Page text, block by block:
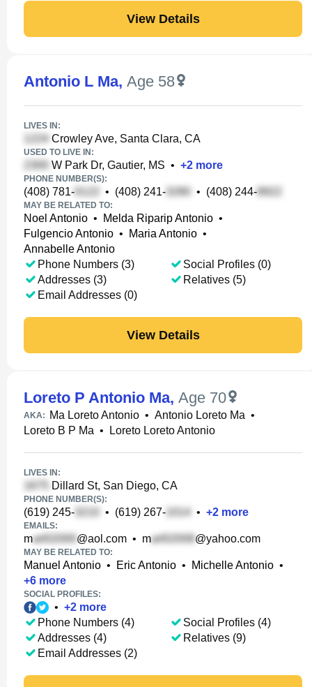
View Details
Antonio L Ma, Age 58
LIVES IN:
Crowley Ave, Santa Clara, CA
USED TO LIVE IN:
W Park Dr, Gautier, MS • +2 more
PHONE NUMBER(S):
(408) 781- • (408) 241- • (408) 244-
MAY BE RELATED TO:
Noel Antonio • Melda Riparip Antonio •
Fulgencio Antonio • Maria Antonio •
Annabelle Antonio
Phone Numbers (3)
Addresses (3)
Email Addresses (0)
Social Profiles (0)
Relatives (5)
View Details
Loreto P Antonio Ma, Age 70
AKA: Ma Loreto Antonio • Antonio Loreto Ma •
Loreto B P Ma • Loreto Loreto Antonio
LIVES IN:
Dillard St, San Diego, CA
PHONE NUMBER(S):
(619) 245- • (619) 267- • +2 more
EMAILS:
m @aol.com • m @yahoo.com
MAY BE RELATED TO:
Manuel Antonio • Eric Antonio • Michelle Antonio •
+6 more
SOCIAL PROFILES:
• +2 more
Phone Numbers (4)
Addresses (4)
Email Addresses (2)
Social Profiles (4)
Relatives (9)